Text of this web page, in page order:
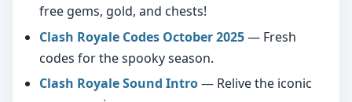
free gems, gold, and chests!
Clash Royale Codes October 2025— Fresh
codes for the spooky season.
Clash Royale Sound Intro— Relive the iconic